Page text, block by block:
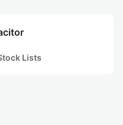
Lists